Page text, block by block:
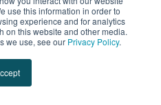
use this information in order to
experience and for analytics
on this website and other media.
we use, see our Privacy Policy.